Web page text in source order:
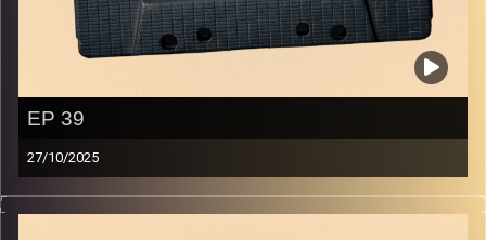
EP 39
27/10/2025
The best in indie Arabic music from all over the Arab
world!